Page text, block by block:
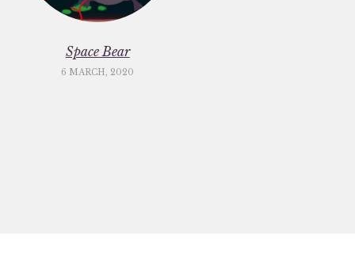
Space Bear
6 MARCH, 2020